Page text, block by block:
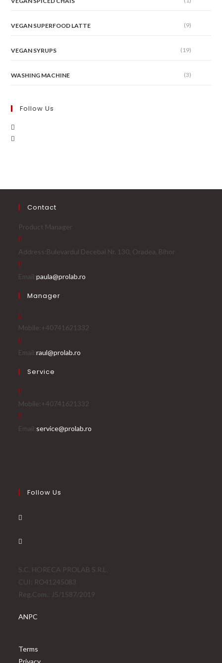
VEGAN SUPERFOOD LATTE (9)
VEGAN SYRUPS (19)
WASHING MACHINE (3)
Follow Us
Contact
Product Manager
Address:Bulevardul Decebal Nr. 130, Oradea, Bihor
Email:paula@prolab.ro
Manager
Mobile:+40741621332
Email:raul@prolab.ro
Service
Mobile:+40741621332
Email:service@prolab.ro
Follow Us
S.C. HORECA PROLAB S.R.L.
CUI: RO41245083
Reg.Com.: J5/1587/2019
ANPC
Terms
Privacy